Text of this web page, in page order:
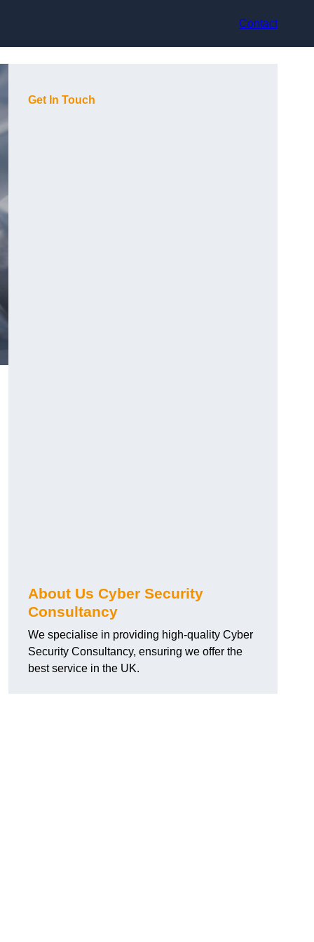
Contact
Get In Touch
About Us Cyber Security
Consultancy
We specialise in providing high-quality Cyber
Security Consultancy, ensuring we offer the
best service in the UK.